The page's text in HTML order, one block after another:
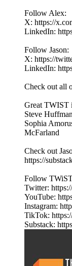
Follow Alex:
X: https://
LinkedIn:
Follow Jason:
X: https://
LinkedIn:
Check out all
Great TWIST
Steve
Sophia
McFarland
Check out
https://
Follow
Twitter:
YouTube:
Instagram:
TikTok:
Substack: